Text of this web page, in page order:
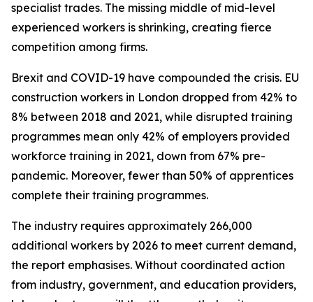
specialist trades. The missing middle of mid-level
experienced workers is shrinking, creating fierce
competition among firms.
Brexit and COVID-19 have compounded the crisis. EU
construction workers in London dropped from 42% to
8% between 2018 and 2021, while disrupted training
programmes mean only 42% of employers provided
workforce training in 2021, down from 67% pre-
pandemic. Moreover, fewer than 50% of apprentices
complete their training programmes.
The industry requires approximately 266,000
additional workers by 2026 to meet current demand,
the report emphasises. Without coordinated action
from industry, government, and education providers,